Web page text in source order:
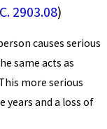
2903.08)
causes serious
same acts as
more serious
years and a loss of